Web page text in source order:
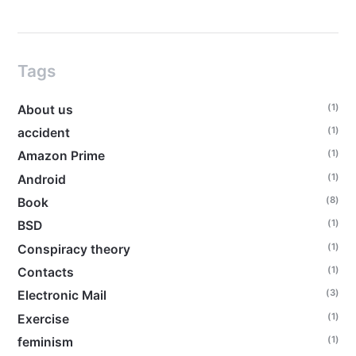
Tags
About us (1)
accident (1)
Amazon Prime (1)
Android (1)
Book (8)
BSD (1)
Conspiracy theory (1)
Contacts (1)
Electronic Mail (3)
Exercise (1)
feminism (1)